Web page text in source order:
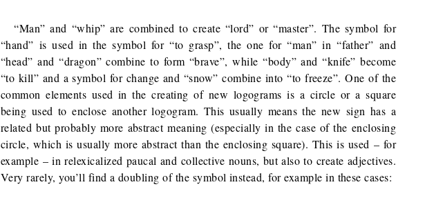
“Man” and “whip” are combined to create “lord” or “master”. The symbol for
“hand” is used in the symbol for “to grasp”, the one for “man” in “father” and
“head” and “dragon” combine to form “brave”, while “body” and “knife” become
“to kill” and a symbol for change and “snow” combine into “to freeze”. One of the
common elements used in the creating of new logograms is a circle or a square
being used to enclose another logogram. This usually means the new sign has a
related but probably more abstract meaning (especially in the case of the enclosing
circle, which is usually more abstract than the enclosing square). This is used – for
example – in relexicalized paucal and collective nouns, but also to create adjectives.
Very rarely, you’ll find a doubling of the symbol instead, for example in these cases: